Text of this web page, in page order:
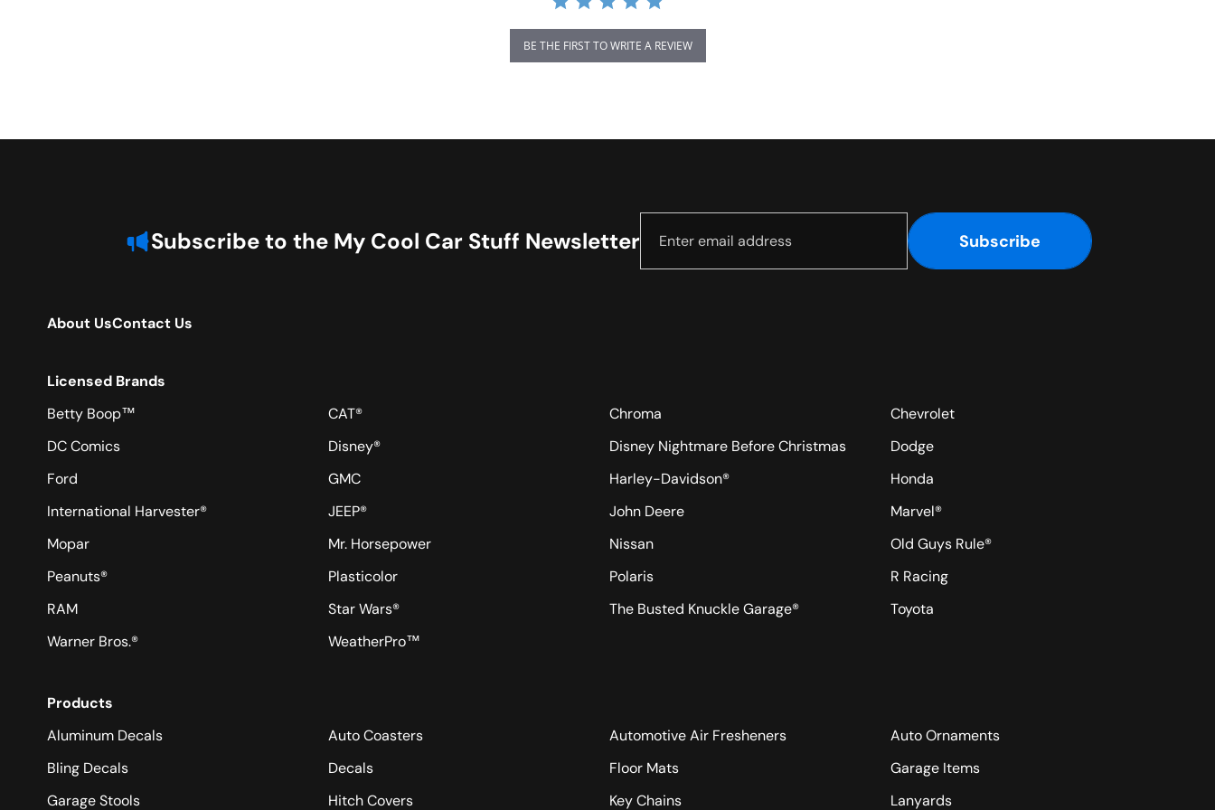
BE THE FIRST TO WRITE A REVIEW
Subscribe to the My Cool Car Stuff Newsletter Subscribe
About UsContact Us
Licensed Brands
Betty Boop™
CAT® Chroma
Chevrolet
DC Comics
Disney® Disney Nightmare Before Christmas
Dodge
Ford
GMC Harley-Davidson®
Honda
International Harvester®
JEEP® John Deere
Marvel®
Mopar
Mr. Horsepower Nissan
Old Guys Rule®
Peanuts®
Plasticolor Polaris
R Racing
RAM
Star Wars® The Busted Knuckle Garage®
Toyota
Warner Bros.®
WeatherPro™
Products
Aluminum Decals
Auto Coasters Automotive Air Fresheners
Auto Ornaments
Bling Decals
Decals Floor Mats
Garage Items
Garage Stools
Hitch Covers Key Chains Lanyards